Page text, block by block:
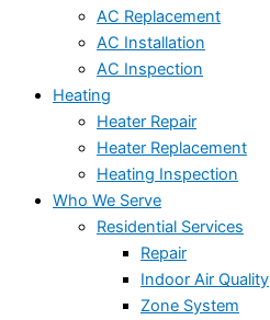
AC Replacement
AC Installation
AC Inspection
Heating
Heater Repair
Heater Replacement
Heating Inspection
Who We Serve
Residential Services
Repair
Indoor Air Quality
Zone System